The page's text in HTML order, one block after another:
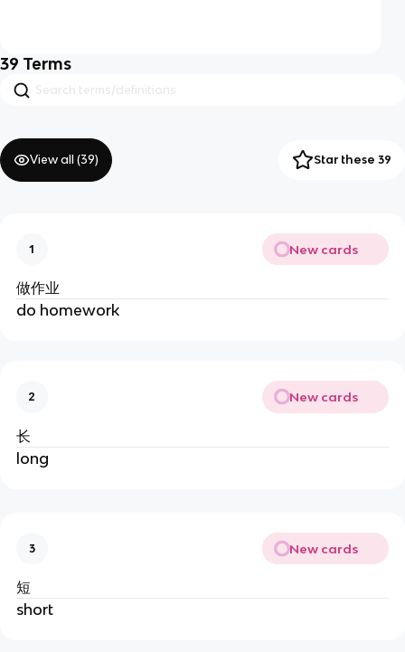
39 Terms
View all (39) Star these 39
1 New cards
做作业
do homework
2 New cards
长
long
3 New cards
短
short